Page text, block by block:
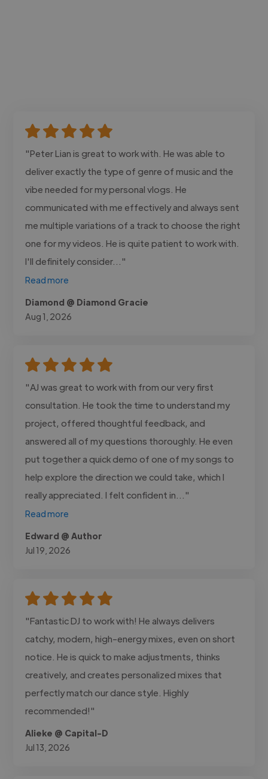
"Peter Lian is great to work with. He was able to
deliver exactly the type of genre of music and the
vibe needed for my personal vlogs. He
communicated with me effectively and always sent
me multiple variations of a track to choose the right
one for my videos. He is quite patient to work with.
I'll definitely consider..."
Read more
Diamond @ Diamond Gracie
Aug 1, 2026
"AJ was great to work with from our very first
consultation. He took the time to understand my
project, offered thoughtful feedback, and
answered all of my questions thoroughly. He even
put together a quick demo of one of my songs to
help explore the direction we could take, which I
really appreciated. I felt confident in..."
Read more
Edward @ Author
Jul 19, 2026
"Fantastic DJ to work with! He always delivers
catchy, modern, high-energy mixes, even on short
notice. He is quick to make adjustments, thinks
creatively, and creates personalized mixes that
perfectly match our dance style. Highly
recommended!"
Alieke @ Capital-D
Jul 13, 2026